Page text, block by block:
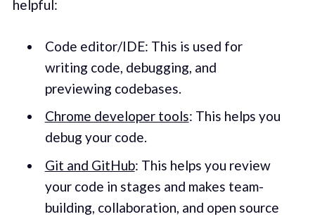
helpful:
Code editor/IDE: This is used for
writing code, debugging, and
previewing codebases.
Chrome developer tools: This helps you
debug your code.
Git and GitHub: This helps you review
your code in stages and makes team-
building, collaboration, and open source